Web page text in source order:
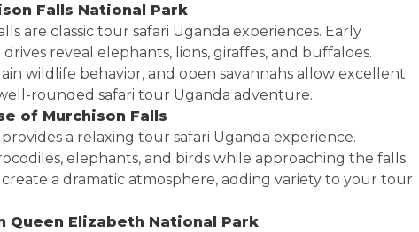
Falls National Park
are classic tour safari Uganda experiences. Early
reveal elephants, lions, giraffes, and buffaloes.
wildlife behavior, and open savannahs allow excellent
rounded safari tour Uganda adventure.
of Murchison Falls
a relaxing tour safari Uganda experience.
elephants, and birds while approaching the falls.
a dramatic atmosphere, adding variety to your tour
Queen Elizabeth National Park